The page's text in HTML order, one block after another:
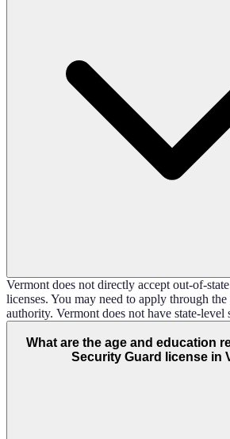
Vermont does not directly accept out-of-
licenses. You may need to apply through the
authority. Vermont does not have state-
What are the age and education
Security Guard license in